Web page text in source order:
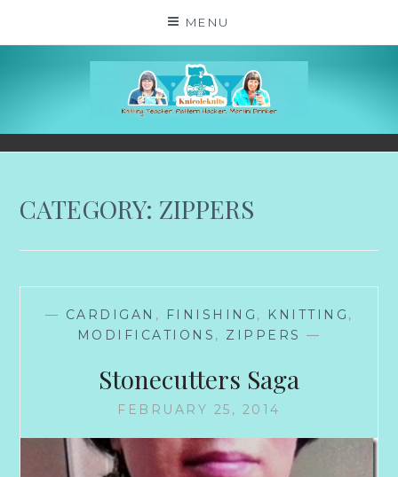
MENU
KNICOLEKNITS
YOUR KNITTING. YOUR RULES. MOSTLY.
CATEGORY: ZIPPERS
— CARDIGAN , FINISHING , KNITTING ,
MODIFICATIONS , ZIPPERS —
Stonecutters Saga
FEBRUARY 25, 2014